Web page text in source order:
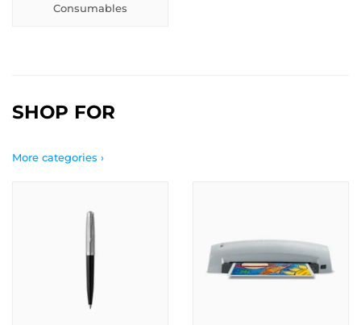
Consumables
SHOP FOR
More categories ›